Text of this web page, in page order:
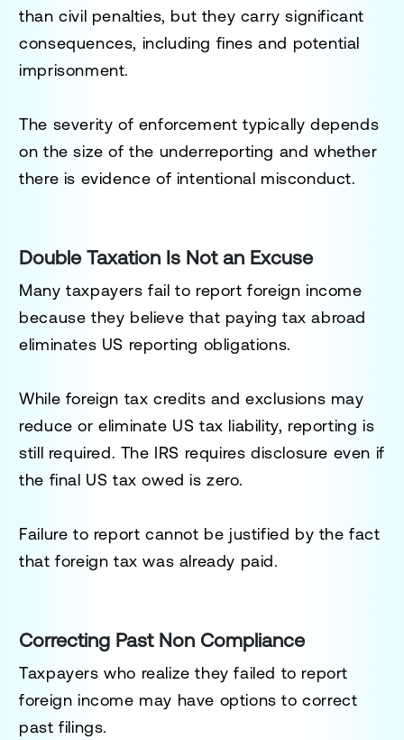
than civil penalties, but they carry significant
consequences, including fines and potential
imprisonment.
The severity of enforcement typically depends
on the size of the underreporting and whether
there is evidence of intentional misconduct.
Double Taxation Is Not an Excuse
Many taxpayers fail to report foreign income
because they believe that paying tax abroad
eliminates US reporting obligations.
While foreign tax credits and exclusions may
reduce or eliminate US tax liability, reporting is
still required. The IRS requires disclosure even if
the final US tax owed is zero.
Failure to report cannot be justified by the fact
that foreign tax was already paid.
Correcting Past Non Compliance
Taxpayers who realize they failed to report
foreign income may have options to correct
past filings.